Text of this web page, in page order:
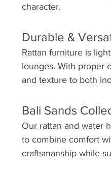
character.
Durable &
Rattan furniture is
lounges. With proper
and texture to both
Bali Sands
Our rattan and water
to combine comfort
craftsmanship while